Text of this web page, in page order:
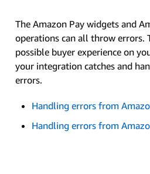
The Amazon Pay widgets and
operations can all throw errors.
possible buyer experience on
your integration catches and
errors.
Handling errors from
Handling errors from